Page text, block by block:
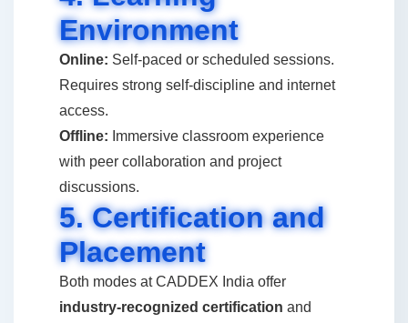
Environment
Online: Self-paced or scheduled sessions.
Requires strong self-discipline and internet
access.
Offline: Immersive classroom experience
with peer collaboration and project
discussions.
5. Certification and
Placement
Both modes at CADDEX India offer
industry-recognized certification and